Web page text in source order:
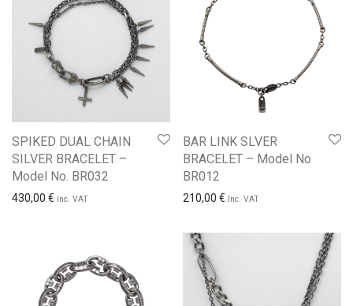
SPIKED DUAL CHAIN
SILVER BRACELET –
Model No. BR032
430,00 € Inc. VAT
BAR LINK SLVER
BRACELET – Model No
BR012
210,00 € Inc. VAT